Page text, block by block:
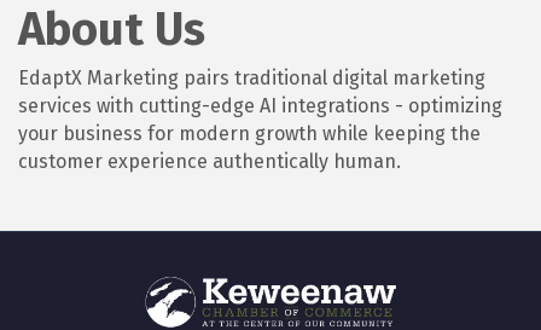
About Us
EdaptX Marketing pairs traditional digital marketing
services with cutting-edge AI integrations - optimizing
your business for modern growth while keeping the
customer experience authentically human.